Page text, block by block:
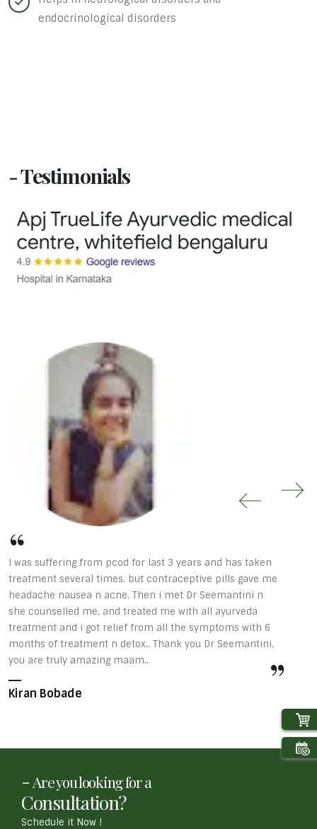
endocrinological disorders
- Testimonials
I was suffering from pcod for last 3 years and has taken
treatment several times, but contraceptive pills gave me
headache nausea n acne. Then i met Dr Seemantini n
she counselled me, and treated me with all ayurveda
treatment and i got relief from all the symptoms with 6
months of treatment n detox.. Thank you Dr Seemantini,
you are truly amazing maam..
Kiran Bobade
- Are you looking for a
Consultation?
Schedule it Now !